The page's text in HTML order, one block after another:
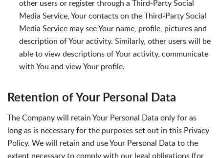
other users or register through a Third-Party Social
Media Service, Your contacts on the Third-Party Social
Media Service may see Your name, profile, pictures and
description of Your activity. Similarly, other users will be
able to view descriptions of Your activity, communicate
with You and view Your profile.
Retention of Your Personal Data
The Company will retain Your Personal Data only for as
long as is necessary for the purposes set out in this Privacy
Policy. We will retain and use Your Personal Data to the
extent necessary to comply with our legal obligations (for